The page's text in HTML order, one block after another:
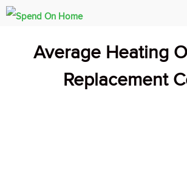
Skip
Average Heating
Replacement